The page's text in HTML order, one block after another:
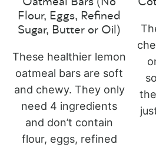
Flour, Eggs, Refined
Sugar, Butter or Oil)
These healthier lemon
oatmeal bars are soft
and chewy. They only
need 4 ingredients
and don’t contain
flour, eggs, refined